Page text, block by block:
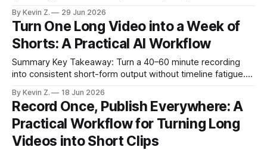
produce more reliable clips than one-shot generations. *
Clear casting, action beats, and environment reduce AI
guesswork and glitches. * Short, cheap iterations prevent
By Kevin Z. 29 Jun 2026
Turn One Long Video into a Week of
Shorts: A Practical AI Workflow
Summary Key Takeaway: Turn a 40–60 minute recording
into consistent short-form output without timeline fatigue.
timelines to crafting hooks. * AI turns one long video into
multiple ready-to-post clips in minutes. * Manual
repurposing is replaced by auto selection, captions,
By Kevin Z. 18 Jun 2026
Record Once, Publish Everywhere: A
Practical Workflow for Turning Long
Videos into Short Clips